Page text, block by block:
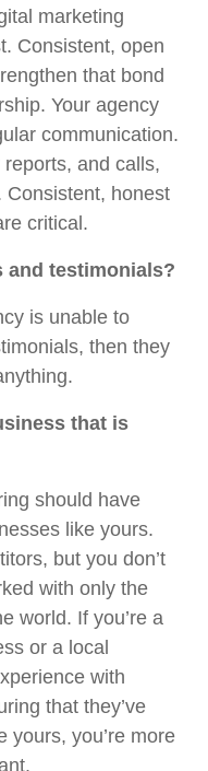
marketing
Consistent, open
that bond
Your agency
communication.
and calls,
Consistent, honest
critical.
and testimonials?
is unable to
then they
that is
should have
like yours.
but you don’t
with only the
world. If you’re a
or a local
with
that they’ve
yours, you’re more